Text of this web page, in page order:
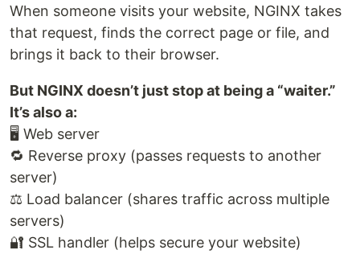
When someone visits your website, NGINX takes
that request, finds the correct page or file, and
brings it back to their browser.
But NGINX doesn’t just stop at being a “waiter.”
It’s also a:
🖥️ Web server
🔁 Reverse proxy (passes requests to another
server)
⚖️ Load balancer (shares traffic across multiple
servers)
🔐 SSL handler (helps secure your website)